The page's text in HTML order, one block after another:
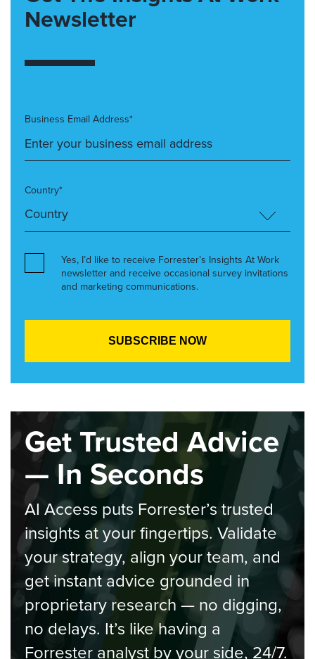
Newsletter
Business Email Address*
Country*
Yes, I’d like to receive Forrester’s Insights At Work
newsletter and receive occasional survey invitations
and marketing communications.
Get Trusted Advice
— In Seconds
AI Access puts Forrester’s trusted
insights at your fingertips. Validate
your strategy, align your team, and
get instant advice grounded in
proprietary research — no digging,
no delays. It’s like having a
Forrester analyst by your side, 24/7.